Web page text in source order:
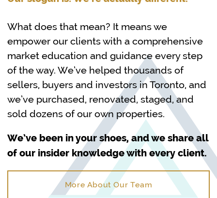
What does that mean? It means we
empower our clients with a comprehensive
market education and guidance every step
of the way. We’ve helped thousands of
sellers, buyers and investors in Toronto, and
we’ve purchased, renovated, staged, and
sold dozens of our own properties.
We’ve been in your shoes, and we share all
of our insider knowledge with every client.
More About Our Team